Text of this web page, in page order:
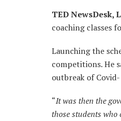
TED NewsDesk,
coaching classes
Launching the
competitions. He
outbreak of
“It was then the
those students